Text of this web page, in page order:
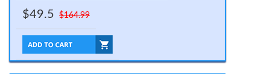
$49.5 $164.99